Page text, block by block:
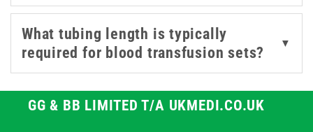
What tubing length is typically
required for blood transfusion sets?
▼
GG & BB LIMITED T/A UKMEDI.CO.UK